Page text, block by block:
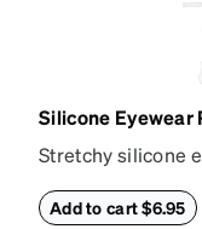
Silicone Eyewear
Stretchy silicone
retainers: extra
Add to cart $6.95